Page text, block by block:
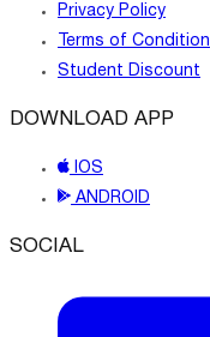
Privacy Policy
Terms of Condition
Student Discount
DOWNLOAD APP
IOS
ANDROID
SOCIAL